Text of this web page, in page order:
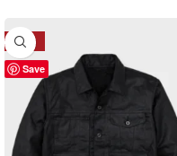
Save
-28%